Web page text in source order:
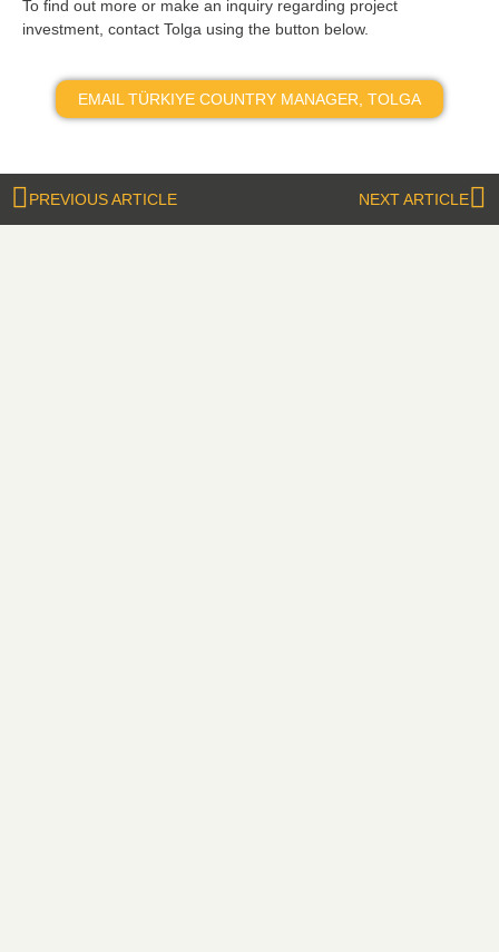
To find out more or make an inquiry regarding project
investment, contact Tolga using the button below.
EMAIL TÜRKIYE COUNTRY MANAGER, TOLGA
PREVIOUS ARTICLE NEXT ARTICLE